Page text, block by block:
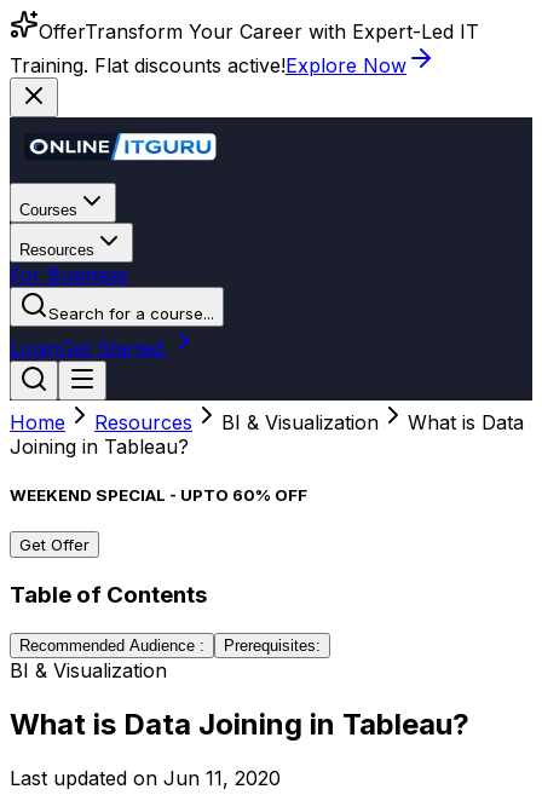
OfferTransform Your Career with Expert-Led IT
Training. Flat discounts active!Explore Now
Courses
Resources
For Business
Search for a course...
LoginGet Started
Home Resources BI & Visualization
What is Data
Joining in Tableau?
WEEKEND SPECIAL - UPTO 60% OFF
Get Offer
Table of Contents
Recommended Audience : Prerequisites:
BI & Visualization
What is Data Joining in Tableau?
Last updated on Jun 11, 2020